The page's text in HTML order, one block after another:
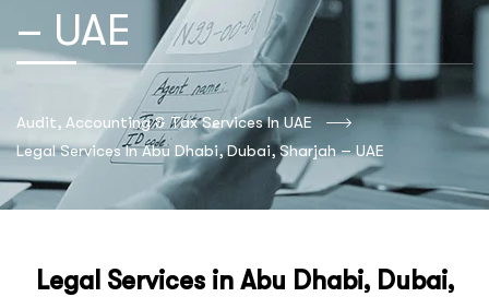
– UAE
Audit, Accounting & Tax Services In UAE
Legal Services In Abu Dhabi, Dubai, Sharjah – UAE
Legal Services in Abu Dhabi, Dubai,